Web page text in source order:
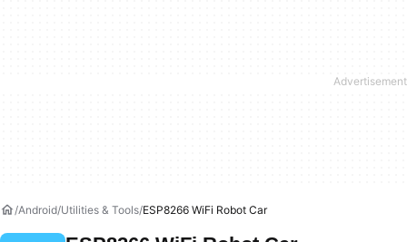
Android Utilities & Tools ESP8266 WiFi Robot Car